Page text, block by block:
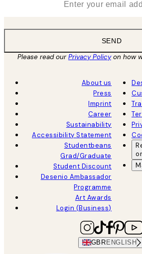
SEND
Please read ourPrivacy Policyon how
About us
Press
Imprint
Career
Sustainability
Accessibility Statement
Studentbeans
Grad/Graduate
Student Discount
Desenio Ambassador
Programme
Art Awards
Login (Business)
GBR ENGLISH